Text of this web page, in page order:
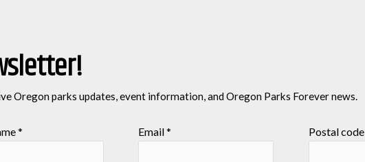
Oregon parks updates, event information, and Oregon Parks Forever news.
* Email* Postal code